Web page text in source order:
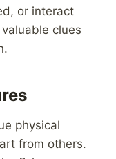
or interact
clues
physical
from others.